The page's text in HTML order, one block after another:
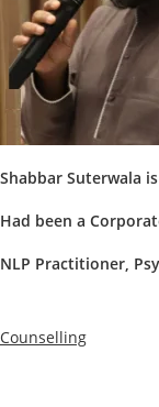
Shabbar Suterwala
Had been a
NLP Practitioner,
Counselling